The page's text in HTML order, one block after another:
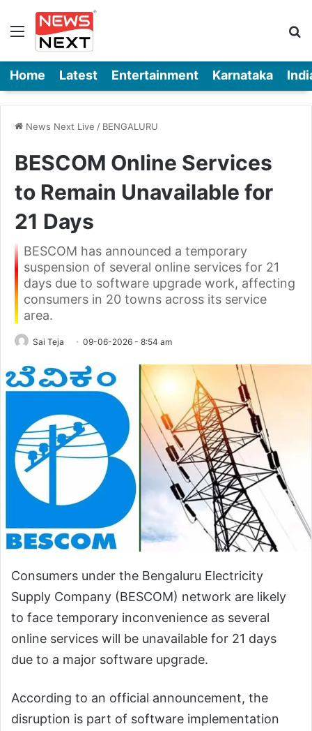
Menu
Home Latest Entertainment Karnataka
News Next Live / BENGALURU
BESCOM Online Services
to Remain Unavailable for
21 Days
BESCOM has announced a temporary
suspension of several online services for 21
days due to software upgrade work, affecting
consumers in 20 towns across its service
area.
Sai Teja 09-06-2026 - 8:54 am
Consumers under the Bengaluru Electricity
Supply Company (BESCOM) network are likely
to face temporary inconvenience as several
online services will be unavailable for 21 days
due to a major software upgrade.
According to an official announcement, the
disruption is part of software implementation